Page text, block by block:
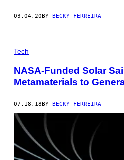
03.04.20BY BECKY FERREIRA
Tech
NASA-Funded Solar
Metamaterials to
07.18.18 BY BECKY FERREIRA